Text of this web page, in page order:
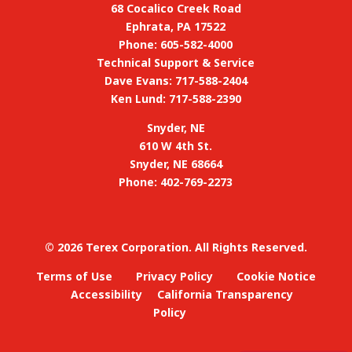
68 Cocalico Creek Road
Ephrata, PA 17522
Phone: 605-582-4000
Technical Support & Service
Dave Evans: 717-588-2404
Ken Lund: 717-588-2390
Snyder, NE
610 W 4th St.
Snyder, NE 68664
Phone: 402-769-2273
© 2026 Terex Corporation. All Rights Reserved.
Terms of Use
Privacy Policy
Cookie Notice
Accessibility
California Transparency
Policy